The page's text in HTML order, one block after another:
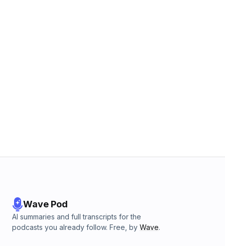
Wave Pod
AI summaries and full transcripts for the
podcasts you already follow. Free, by Wave.